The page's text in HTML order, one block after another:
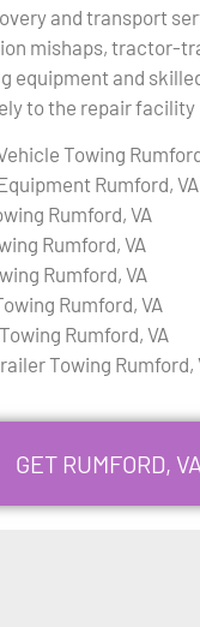
and transport
mishaps, tractor-
equipment and
to the repair facility
Towing
Rumford, VA
Rumford, VA
Rumford, VA
Rumford, VA
Rumford, VA
Rumford, VA
Towing Rumford,
GET RUMFORD,